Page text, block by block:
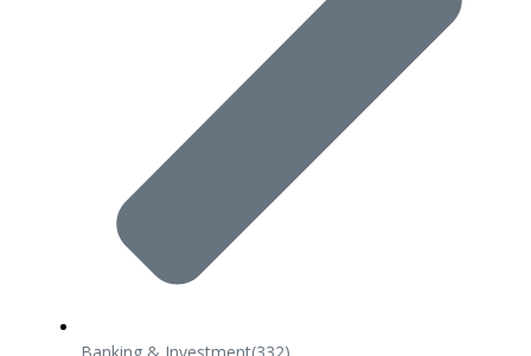
Banking & Investment(332)